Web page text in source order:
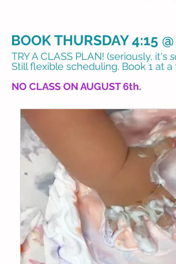
BOOK THURSDAY 4:15
​TRY A CLASS PLAN! (seriously, it's
Still flexible scheduling. Book 1 at
NO CLASS ON AUGUST 6th.